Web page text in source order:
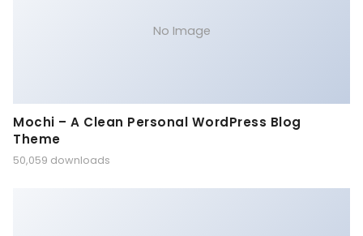
No Image
Mochi – A Clean Personal WordPress Blog
Theme
50,059 downloads